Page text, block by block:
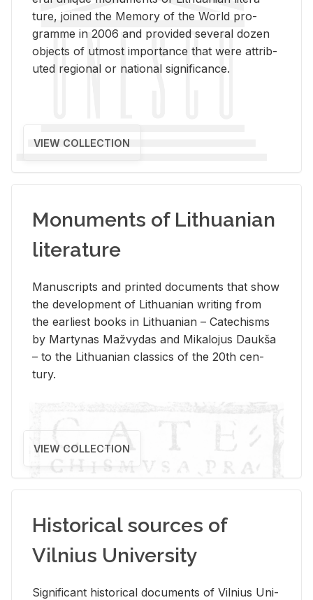
ture, joined the Mem­ory of the World pro­
gramme in 2006 and pro­vided sev­eral dozen
ob­jects of ut­most im­por­tance that were at­trib­
uted re­gional or na­tional sig­nif­i­cance.
VIEW COLLECTION
Monuments of Lithuanian
literature
Man­u­scripts and printed doc­u­ments that show
the de­vel­op­ment of Lithuan­ian writ­ing from
the ear­li­est books in Lithuan­ian – Catechisms
by Mar­ty­nas Mažvy­das and Mikalo­jus Daukša
– to the Lithuan­ian clas­sics of the 20th cen­
tury.
VIEW COLLECTION
Historical sources of
Vilnius University
Sig­nif­i­cant his­tor­i­cal doc­u­ments of Vil­nius Uni­